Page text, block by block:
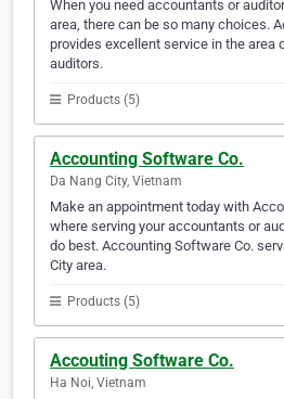
When you need accountants or
area, there can be so many choices.
provides excellent service in the area
auditors.
Products (5)
Accounting Software Co.
Da Nang City, Vietnam
Make an appointment today with
where serving your accountants or
do best. Accounting Software Co.
City area.
Products (5)
Accouting Software Co.
Ha Noi, Vietnam